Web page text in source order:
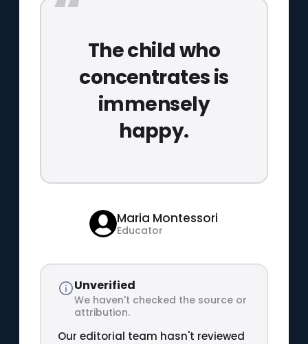
The child who
concentrates is
immensely
happy.
Maria Montessori
Educator
Unverified
We haven't checked the source or
attribution.
Our editorial team hasn't reviewed